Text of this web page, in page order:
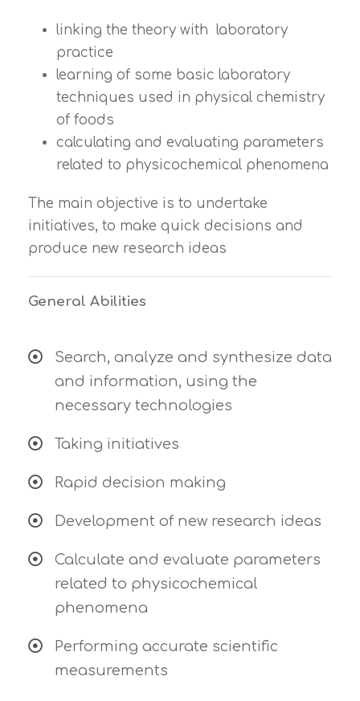
linking the theory with laboratory
practice
learning of some basic laboratory
techniques used in physical chemistry
of foods
calculating and evaluating parameters
related to physicochemical phenomena
The main objective is to undertake
initiatives, to make quick decisions and
produce new research ideas
General Abilities
Search, analyze and synthesize data
and information, using the
necessary technologies
Taking initiatives
Rapid decision making
Development of new research ideas
Calculate and evaluate parameters
related to physicochemical
phenomena
Performing accurate scientific
measurements